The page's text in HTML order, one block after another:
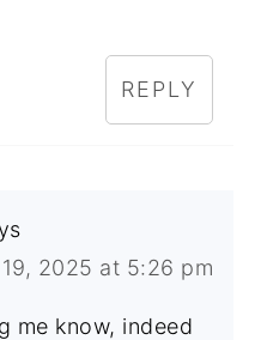
REPLY
2025 at 5:26 pm
me know, indeed